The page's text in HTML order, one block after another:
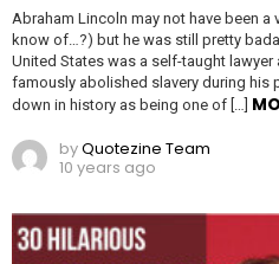
Abraham Lincoln may not have been a
know of…?) but he was still pretty
United States was a self-taught
famously abolished slavery during his
down in history as being one of […]
byQuotezine Team
10 years ago